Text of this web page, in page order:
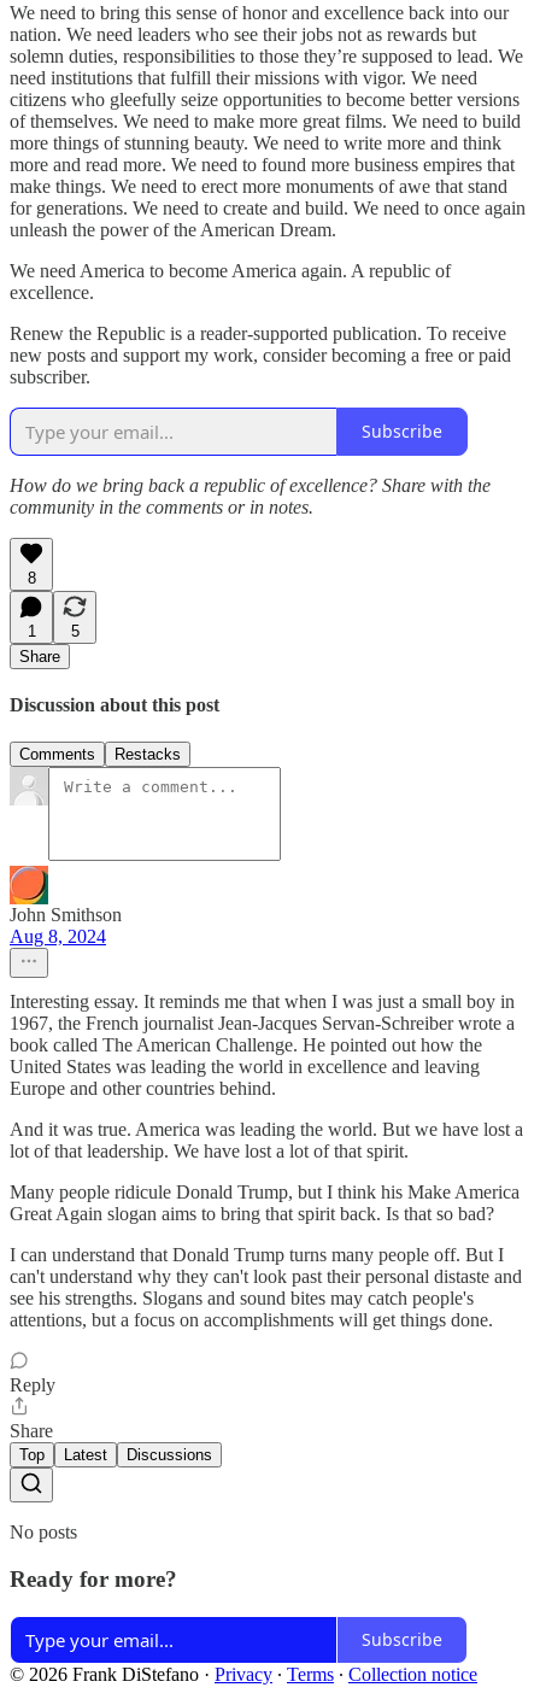
We need to bring this sense of honor and excellence back into our
nation. We need leaders who see their jobs not as rewards but
solemn duties, responsibilities to those they’re supposed to lead. We
need institutions that fulfill their missions with vigor. We need
citizens who gleefully seize opportunities to become better versions
of themselves. We need to make more great films. We need to build
more things of stunning beauty. We need to write more and think
more and read more. We need to found more business empires that
make things. We need to erect more monuments of awe that stand
for generations. We need to create and build. We need to once again
unleash the power of the American Dream.
We need America to become America again. A republic of
excellence.
Renew the Republic is a reader-supported publication. To receive
new posts and support my work, consider becoming a free or paid
subscriber.
Subscribe
How do we bring back a republic of excellence? Share with the
community in the comments or in notes.
8
1
5
Share
Discussion about this post
Comments Restacks
John Smithson
Aug 8, 2024
Interesting essay. It reminds me that when I was just a small boy in
1967, the French journalist Jean-Jacques Servan-Schreiber wrote a
book called The American Challenge. He pointed out how the
United States was leading the world in excellence and leaving
Europe and other countries behind.
And it was true. America was leading the world. But we have lost a
lot of that leadership. We have lost a lot of that spirit.
Many people ridicule Donald Trump, but I think his Make America
Great Again slogan aims to bring that spirit back. Is that so bad?
I can understand that Donald Trump turns many people off. But I
can't understand why they can't look past their personal distaste and
see his strengths. Slogans and sound bites may catch people's
attentions, but a focus on accomplishments will get things done.
Reply
Share
Top Latest Discussions
No posts
Ready for more?
Subscribe
© 2026 Frank DiStefano · Privacy ∙ Terms ∙ Collection notice